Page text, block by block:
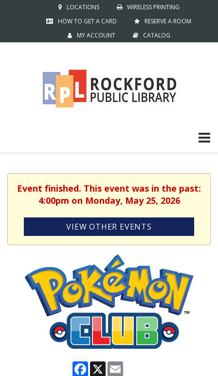
LOCATIONS
WIRELESS PRINTING
HOW TO GET A CARD
RESERVE A ROOM
MY ACCOUNT
CATALOG
Event finished. This event was in the past:
4:00pm on Monday, May 25, 2026
VIEW OTHER EVENTS
Facebook
X